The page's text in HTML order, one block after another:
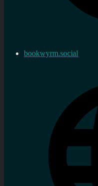
bookwyrm.social